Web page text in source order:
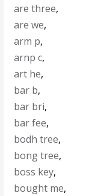
are three,
are we,
arm p,
arnp c,
art he,
bar b,
bar bri,
bar fee,
bodh tree,
bong tree,
boss key,
bought me,